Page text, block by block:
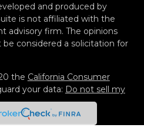
and produced by
is not affiliated with the
advisory firm. The opinions
considered a solicitation for
the California Consumer
your data: Do not sell my